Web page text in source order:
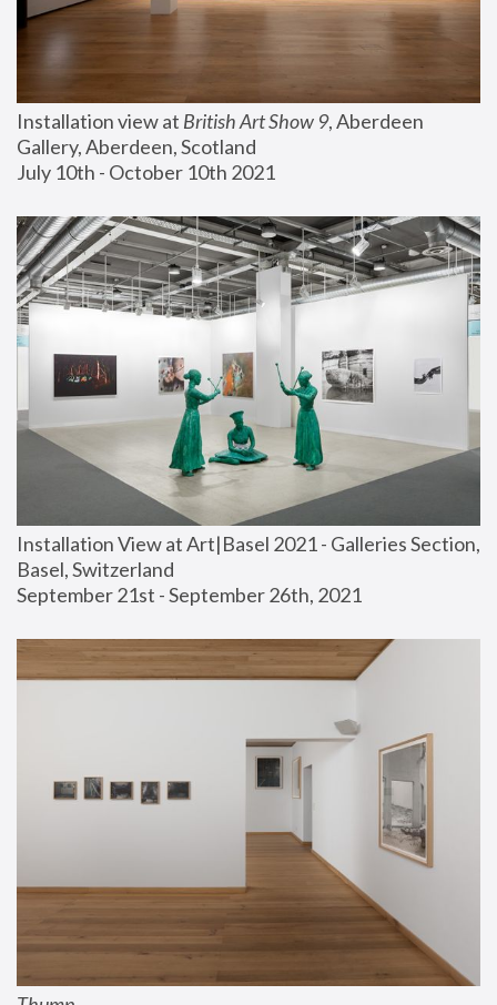
Installation view at British Art Show 9, Aberdeen
Gallery, Aberdeen, Scotland
July 10th - October 10th 2021
Installation View at Art|Basel 2021 - Galleries Section,
Basel, Switzerland
September 21st - September 26th, 2021